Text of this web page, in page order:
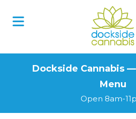
Dockside Cannabis
Menu
Open 8am-